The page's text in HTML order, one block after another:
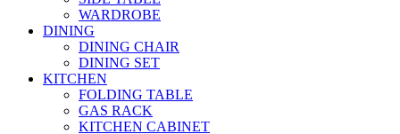
WARDROBE
DINING
DINING CHAIR
DINING SET
KITCHEN
FOLDING TABLE
GAS RACK
KITCHEN CABINET